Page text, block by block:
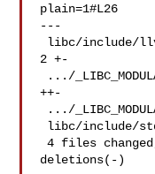
plain=1#L26
---
2 +-
++-
4 files changed, 14 insertions(+), 11
deletions(-)